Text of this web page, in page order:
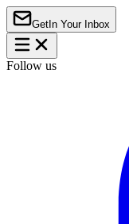
Get In Your Inbox
Follow us